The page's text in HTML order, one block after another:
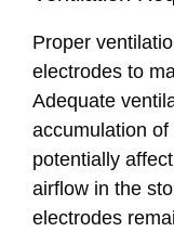
Proper
electrodes to
Adequate
accumulation
potentially
airflow in the
electrodes